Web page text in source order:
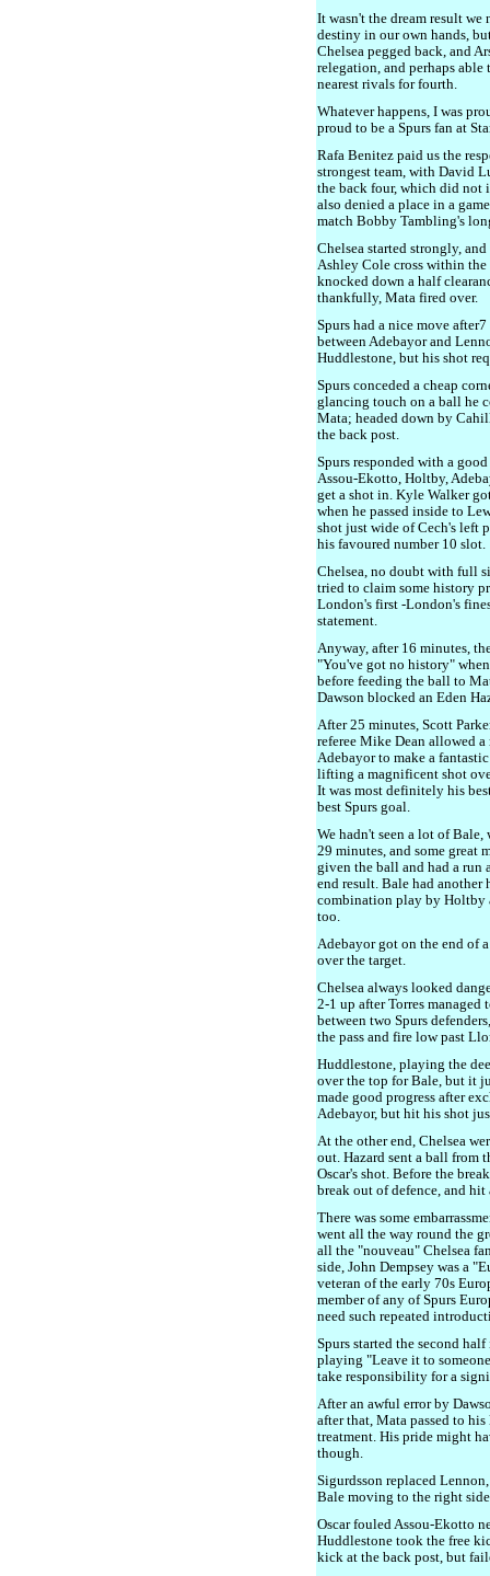
It wasn't the dream result we
destiny in our own hands,
Chelsea pegged back, and
relegation, and perhaps
nearest rivals for fourth.
Whatever happens, I was
proud to be a Spurs fan at
Rafa Benitez paid us the
strongest team, with David
the back four, which did not
also denied a place in a
match Bobby Tambling's
Chelsea started strongly,
Ashley Cole cross within
knocked down a half
thankfully, Mata fired over.
Spurs had a nice move
between Adebayor and
Huddlestone, but his shot
Spurs conceded a cheap
glancing touch on a ball he
Mata; headed down by
the back post.
Spurs responded with a
Assou-Ekotto, Holtby,
get a shot in. Kyle Walker
when he passed inside to
shot just wide of Cech's left
his favoured number 10 slot.
Chelsea, no doubt with full
tried to claim some history
London's first -London's
statement.
Anyway, after 16 minutes,
"You've got no history"
before feeding the ball to
Dawson blocked an Eden
After 25 minutes, Scott
referee Mike Dean allowed
Adebayor to make a
lifting a magnificent shot
It was most definitely his
best Spurs goal.
We hadn't seen a lot of
29 minutes, and some great
given the ball and had a run
end result. Bale had another
combination play by Holtby
too.
Adebayor got on the end of
over the target.
Chelsea always looked
2-1 up after Torres
between two Spurs
the pass and fire low past
Huddlestone, playing the
over the top for Bale, but it
made good progress after
Adebayor, but hit his shot
At the other end, Chelsea
out. Hazard sent a ball from
Oscar's shot. Before the
break out of defence, and hit
There was some
went all the way round the
all the "nouveau" Chelsea
side, John Dempsey was a
veteran of the early 70s
member of any of Spurs
need such repeated
Spurs started the second
playing "Leave it to
take responsibility for a
After an awful error by
after that, Mata passed to
treatment. His pride might
though.
Sigurdsson replaced
Bale moving to the right
Oscar fouled Assou-Ekotto
Huddlestone took the free
kick at the back post, but